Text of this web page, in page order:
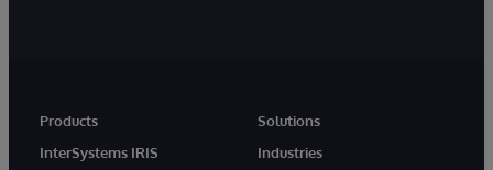
Products
InterSystems IRIS
Solutions
Industries